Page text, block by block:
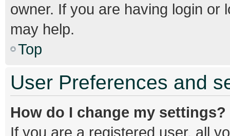
owner. If you are having login or
may help.
Top
User Preferences and
How do I change my settings?
If you are a registered user, all